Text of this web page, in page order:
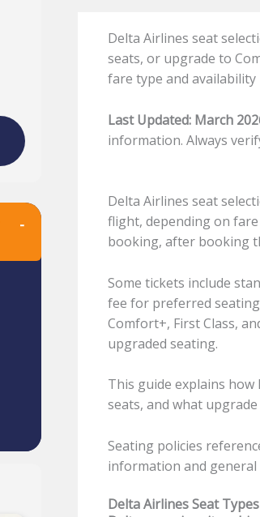
-
Delta Airlines seat
seats, or upgrade to
fare type and availability
Last Updated: March
information. Always
Delta Airlines seat
flight, depending on
booking, after booking
Some tickets include
fee for preferred
Comfort+, First Class,
upgraded seating.
This guide explains how
seats, and what
Seating policies
information and
Delta Airlines Seat